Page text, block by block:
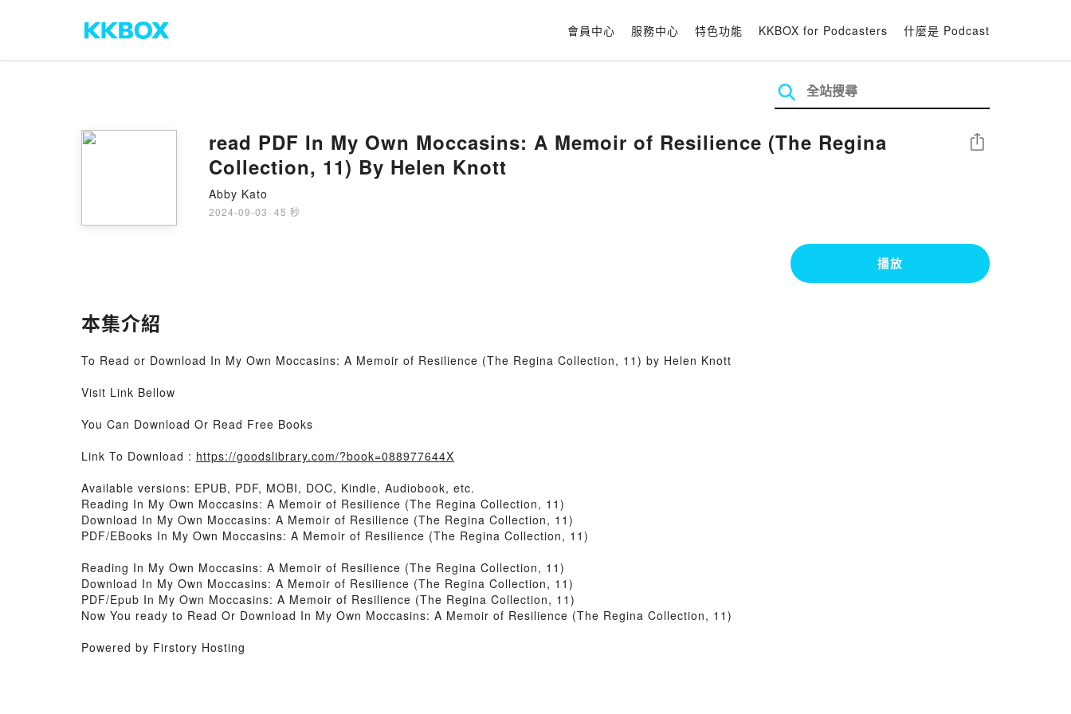
會員中心 服務中心 特色功能 KKBOX for Podcasters 什麼是 Podcast
read PDF In My Own Moccasins: A Memoir of Resilience (The Regina
Collection, 11) By Helen Knott
Abby Kato
2024-09-03 · 45 秒
分享
播放
本集介紹
To Read or Download In My Own Moccasins: A Memoir of Resilience (The Regina Collection, 11) by Helen Knott
Visit Link Bellow
You Can Download Or Read Free Books
Link To Download : https://goodslibrary.com/?book=088977644X
Available versions: EPUB, PDF, MOBI, DOC, Kindle, Audiobook, etc.
Reading In My Own Moccasins: A Memoir of Resilience (The Regina Collection, 11)
Download In My Own Moccasins: A Memoir of Resilience (The Regina Collection, 11)
PDF/EBooks In My Own Moccasins: A Memoir of Resilience (The Regina Collection, 11)
Reading In My Own Moccasins: A Memoir of Resilience (The Regina Collection, 11)
Download In My Own Moccasins: A Memoir of Resilience (The Regina Collection, 11)
PDF/Epub In My Own Moccasins: A Memoir of Resilience (The Regina Collection, 11)
Now You ready to Read Or Download In My Own Moccasins: A Memoir of Resilience (The Regina Collection, 11)
Powered by Firstory Hosting